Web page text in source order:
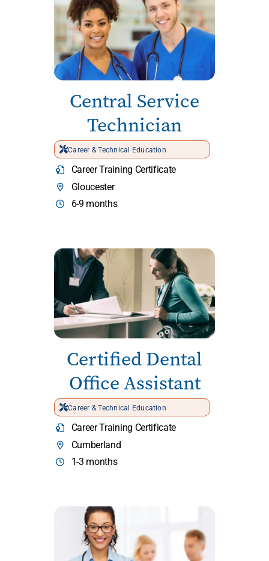
Central Service
Technician
Career & Technical Education
Career Training Certificate
Gloucester
6-9 months
Certified Dental
Office Assistant
Career & Technical Education
Career Training Certificate
Cumberland
1-3 months